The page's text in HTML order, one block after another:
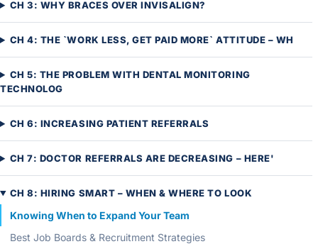
CH 3: WHY BRACES OVER INVISALIGN?
CH 4: THE `WORK LESS, GET PAID MORE` ATTITUDE – WH
CH 5: THE PROBLEM WITH DENTAL MONITORING
TECHNOLOG
CH 6: INCREASING PATIENT REFERRALS
CH 7: DOCTOR REFERRALS ARE DECREASING – HERE'
CH 8: HIRING SMART – WHEN & WHERE TO LOOK
Knowing When to Expand Your Team
Best Job Boards & Recruitment Strategies